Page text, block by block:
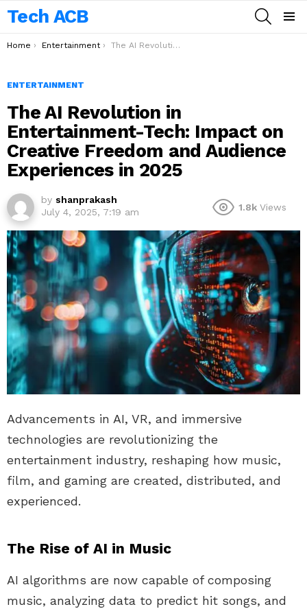
Tech ACB
You are here:
Home Entertainment The AI Revolution in Entertainment-Tech: Impact on Creative Freedom and Audience Experiences in 2025
ENTERTAINMENT
The AI Revolution in
Entertainment-Tech: Impact on
Creative Freedom and Audience
Experiences in 2025
by shanprakash
July 4, 2025, 7:19 am
1.8k Views
Advancements in AI, VR, and immersive
technologies are revolutionizing the
entertainment industry, reshaping how music,
film, and gaming are created, distributed, and
experienced.
The Rise of AI in Music
AI algorithms are now capable of composing
music, analyzing data to predict hit songs, and